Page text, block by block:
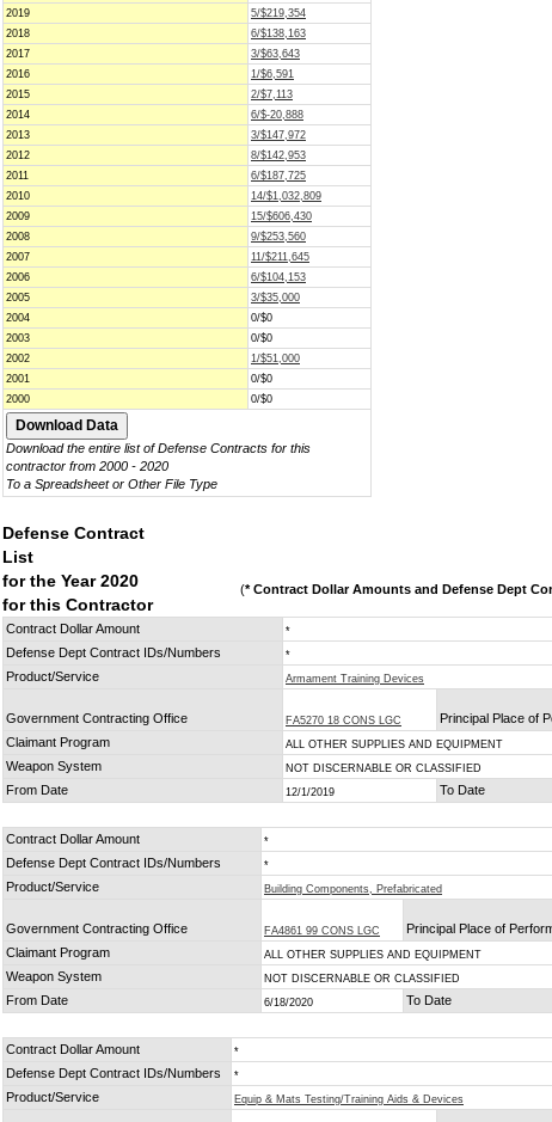
2019
5/$219,354
2018
6/$138,163
2017
3/$63,643
2016
1/$6,591
2015
2/$7,113
2014
6/$-20,888
2013
3/$147,972
2012
8/$142,953
2011
6/$187,725
2010
14/$1,032,809
2009
15/$606,430
2008
9/$253,560
2007
11/$211,645
2006
6/$104,153
2005
3/$35,000
2004
0/$0
2003
0/$0
2002
1/$51,000
2001
0/$0
2000
0/$0
Download the entire list of Defense Contracts for this
contractor from 2000 - 2020
To a Spreadsheet or Other File Type
Defense Contract
List
for the Year 2020
for this Contractor
(* Contract Dollar Amounts and Defense Dept
Contract Dollar Amount
*
Defense Dept Contract IDs/Numbers *
Product/Service Armament Training Devices
Government Contracting Office FA5270 18 CONS LGC Principal Place of
Claimant Program ALL OTHER SUPPLIES AND EQUIPMENT
Weapon System NOT DISCERNABLE OR CLASSIFIED
From Date 12/1/2019 To Date
Contract Dollar Amount *
Defense Dept Contract IDs/Numbers *
Product/Service Building Components, Prefabricated
Government Contracting Office FA4861 99 CONS LGC Principal Place of
Claimant Program ALL OTHER SUPPLIES AND EQUIPMENT
Weapon System NOT DISCERNABLE OR CLASSIFIED
From Date 6/18/2020 To Date
Contract Dollar Amount *
Defense Dept Contract IDs/Numbers *
Product/Service Equip & Mats Testing/Training Aids & Devices